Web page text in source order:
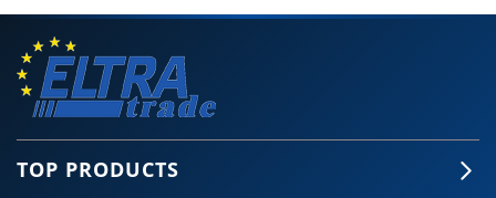
TOP PRODUCTS